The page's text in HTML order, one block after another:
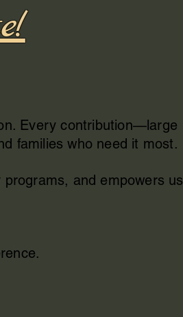
Every contribution—large
families who need it most.
and empowers us